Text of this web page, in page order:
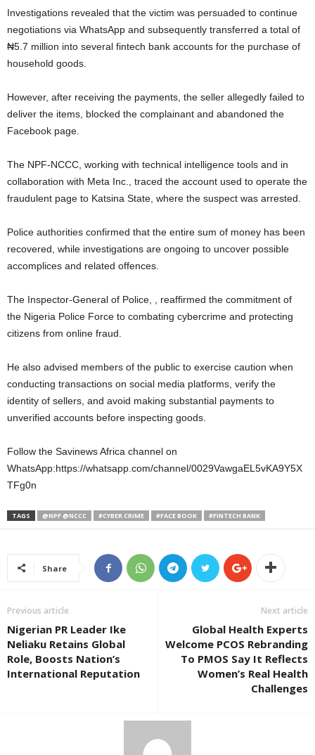
Investigations revealed that the victim was persuaded to continue
negotiations via WhatsApp and subsequently transferred a total of
₦5.7 million into several fintech bank accounts for the purchase of
household goods.
However, after receiving the payments, the seller allegedly failed to
deliver the items, blocked the complainant and abandoned the
Facebook page.
The NPF-NCCC, working with technical intelligence tools and in
collaboration with Meta Inc., traced the account used to operate the
fraudulent page to Katsina State, where the suspect was arrested.
Police authorities confirmed that the entire sum of money has been
recovered, while investigations are ongoing to uncover possible
accomplices and related offences.
The Inspector-General of Police, , reaffirmed the commitment of
the Nigeria Police Force to combating cybercrime and protecting
citizens from online fraud.
He also advised members of the public to exercise caution when
conducting transactions on social media platforms, verify the
identity of sellers, and avoid making substantial payments to
unverified accounts before inspecting goods.
Follow the Savinews Africa channel on
WhatsApp:https://whatsapp.com/channel/0029VawgaEL5vKA9Y5X
TFg0n
TAGS @NPF @NCCC #CYBER CRIME #FACE BOOK #FINTECH BANK
Share
Previous article
Nigerian PR Leader Ike
Neliaku Retains Global
Role, Boosts Nation’s
International Reputation
Next article
Global Health Experts
Welcome PCOS Rebranding
To PMOS Say It Reflects
Women’s Real Health
Challenges